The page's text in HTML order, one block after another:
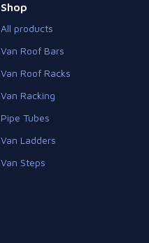
Shop
All products
Van Roof Bars
Van Roof Racks
Van Racking
Pipe Tubes
Van Ladders
Van Steps